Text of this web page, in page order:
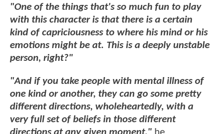
"One of the things that's so much fun to play
with this character is that there is a certain
kind of capriciousness to where his mind or his
emotions might be at. This is a deeply unstable
person, right?"
"And if you take people with mental illness of
one kind or another, they can go some pretty
different directions, wholeheartedly, with a
very full set of beliefs in those different